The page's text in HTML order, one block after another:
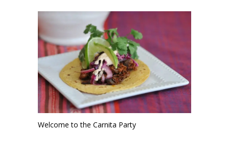
Welcome to the Carnita Party